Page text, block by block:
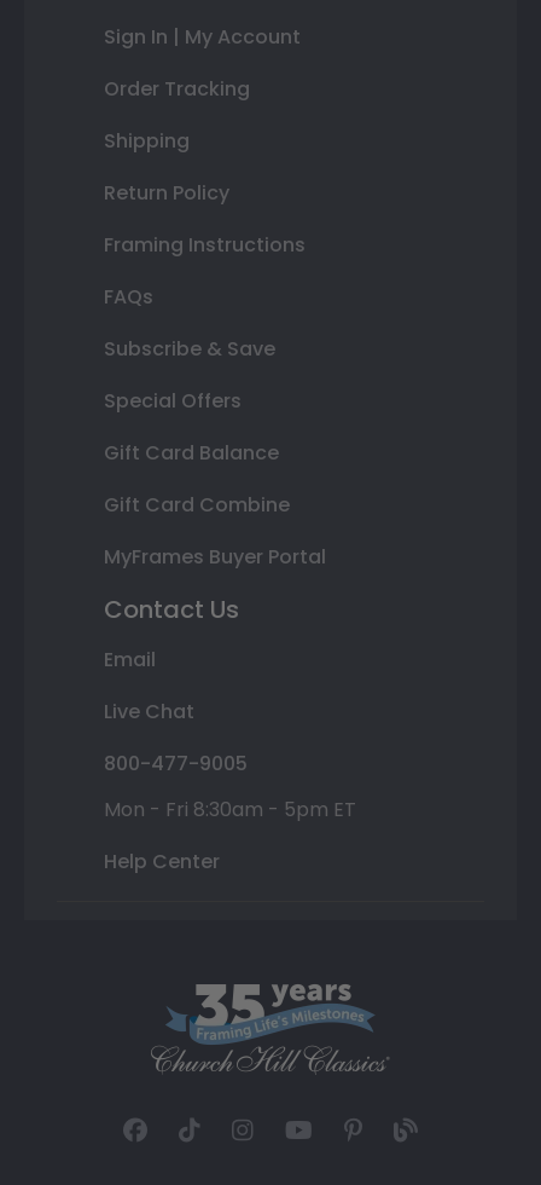
Sign In | My Account
Order Tracking
Shipping
Return Policy
Framing Instructions
FAQs
Subscribe & Save
Special Offers
Gift Card Balance
Gift Card Combine
MyFrames Buyer Portal
Contact Us
Email
Live Chat
800-477-9005
Mon - Fri 8:30am - 5pm ET
Help Center